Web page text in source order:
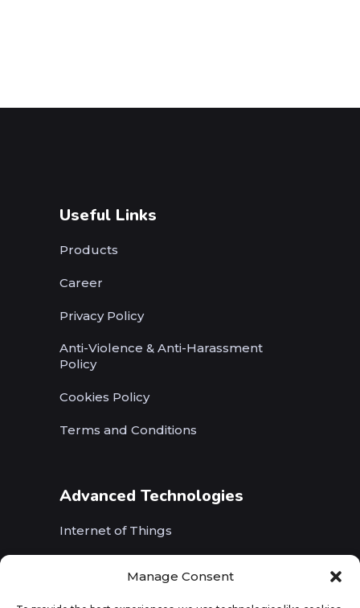
Manage Consent
Useful Links
Products
Career
Privacy Policy
Anti-Violence & Anti-Harassment
Policy
Cookies Policy
Terms and Conditions
Advanced Technologies
Internet of Things